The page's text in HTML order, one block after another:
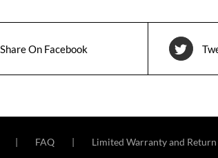
Share On Facebook
FAQ Limited Warranty and